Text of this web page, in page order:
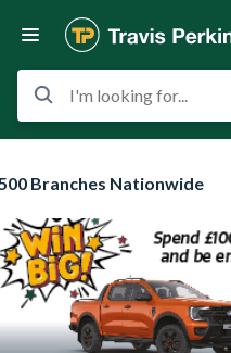
I'm looking for...
Branches Nationwide